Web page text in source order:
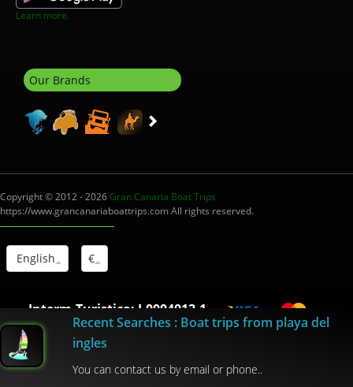
Learn more.
Our Brands
Copyright © 2012 - 2026Gran Canaria Boat Trips
https://www.grancanariaboattrips.com All rights reserved.
English €
Interm.Turistico: I-0004012.1
Recent Searches : Boat trips from playa del
ingles
You can contact us by email or phone..